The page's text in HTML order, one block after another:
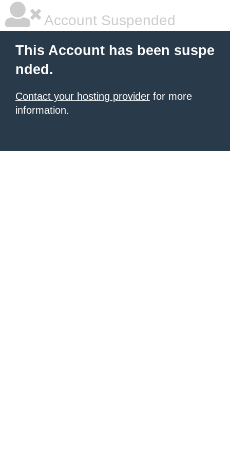
Account Suspended
This Account has been suspe
nded.
Contact your hosting provider for more
information.